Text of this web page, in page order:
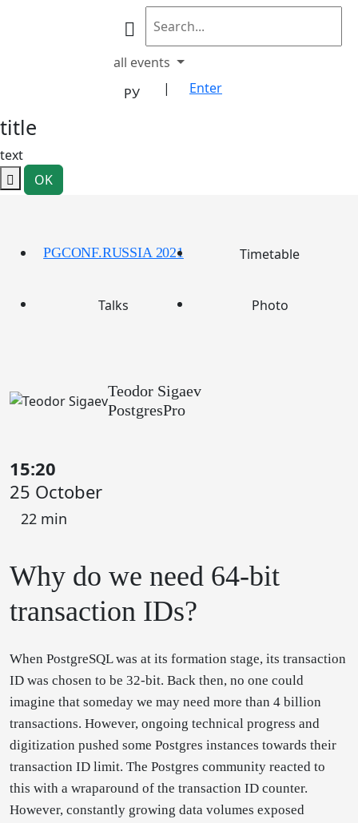
all events
РУ
| Enter
title
text
OK
PGCONF.RUSSIA 2021 Timetable
Talks Photo
Teodor Sigaev
PostgresPro
15:20
25 October
22 min
Why do we need 64-bit
transaction IDs?
When PostgreSQL was at its formation stage, its transaction
ID was chosen to be 32-bit. Back then, no one could
imagine that someday we may need more than 4 billion
transactions. However, ongoing technical progress and
digitization pushed some Postgres instances towards their
transaction ID limit. The Postgres community reacted to
this with a wraparound of the transaction ID counter.
However, constantly growing data volumes exposed